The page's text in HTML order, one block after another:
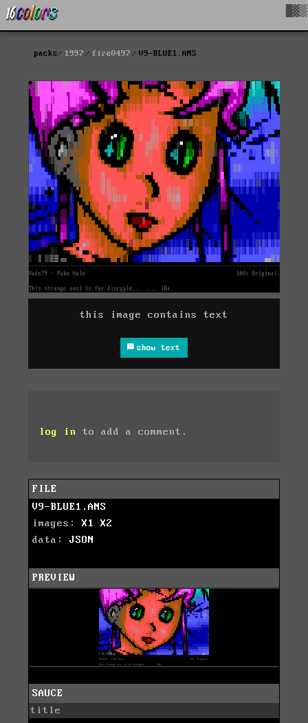
packs 1997 fire0497 V9-BLUE1.ANS
this image contains text
show text
log in to add a comment.
FILE
V9-BLUE1.ANS
images: X1
X2
data: JSON
PREVIEW
SAUCE
title